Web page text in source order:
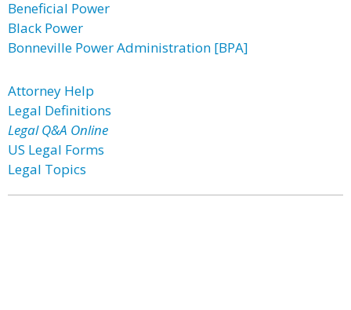
Beneficial Power
Black Power
Bonneville Power Administration [BPA]
Attorney Help
Legal Definitions
Legal Q&A Online
US Legal Forms
Legal Topics